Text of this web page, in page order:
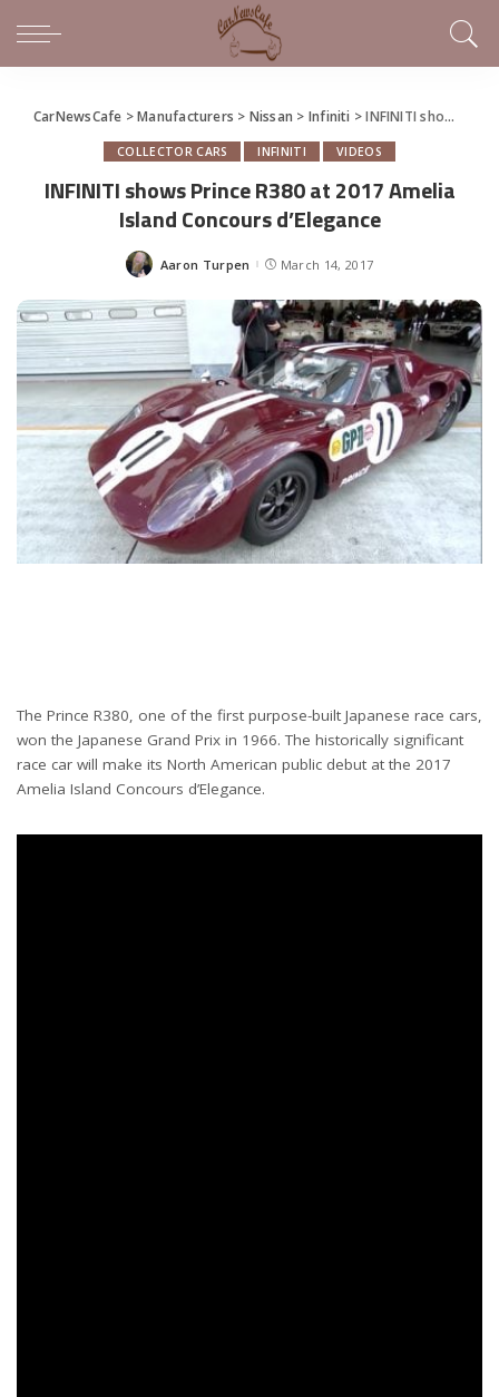
CarNewsCafe >Manufacturers > Nissan > Infiniti >INFINITI shows Prince R380 at 2017 Amelia Island Concours d’Elegance
COLLECTOR CARS INFINITI VIDEOS
INFINITI shows Prince R380 at 2017 Amelia
Island Concours d’Elegance
Posted
Aaron Turpen March 14, 2017
The Prince R380, one of the first purpose-built Japanese race cars,
won the Japanese Grand Prix in 1966. The historically significant
race car will make its North American public debut at the 2017
Amelia Island Concours d’Elegance.